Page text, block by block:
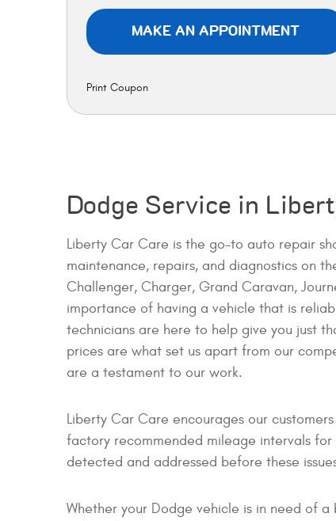
MAKE AN APPOINTMENT
Print Coupon
Dodge Service in
Liberty Car Care is the go-to auto repair
maintenance, repairs, and diagnostics on
Challenger, Charger, Grand Caravan,
importance of having a vehicle that is
technicians are here to help give you just
prices are what set us apart from our
are a testament to our work.
Liberty Car Care encourages our
factory recommended mileage intervals
detected and addressed before these
Whether your Dodge vehicle is in need of